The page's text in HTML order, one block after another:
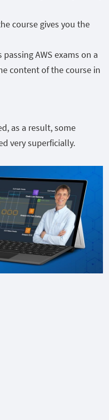
course gives you the
AWS exams on a
content of the course in
as a result, some
very superficially.